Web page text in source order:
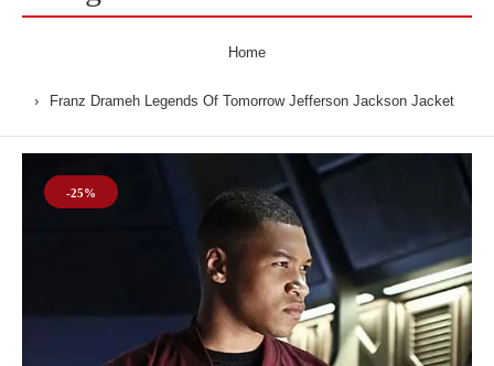
Home
Franz Drameh Legends Of Tomorrow Jefferson Jackson Jacket
-25%